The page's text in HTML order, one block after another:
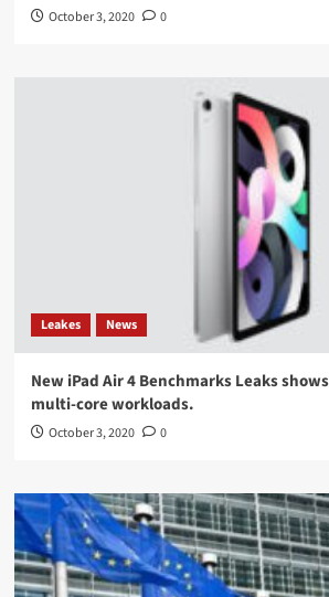
October 3, 2020 0
Leakes News
New iPad Air 4 Benchmarks Leaks
multi-core workloads.
October 3, 2020 0